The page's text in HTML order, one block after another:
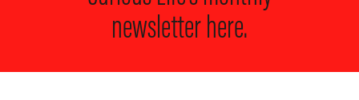
newsletter here.